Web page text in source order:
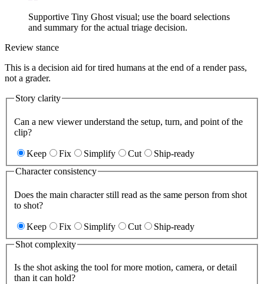
Supportive Tiny Ghost visual; use the board selections
and summary for the actual triage decision.
Review stance
This is a decision aid for tired humans at the end of a render pass,
not a grader.
Story clarity
Can a new viewer understand the setup, turn, and point of the
clip?
Keep Fix Simplify Cut
Ship-ready
Character consistency
Does the main character still read as the same person from shot
to shot?
Keep Fix Simplify Cut
Ship-ready
Shot complexity
Is the shot asking the tool for more motion, camera, or detail
than it can hold?